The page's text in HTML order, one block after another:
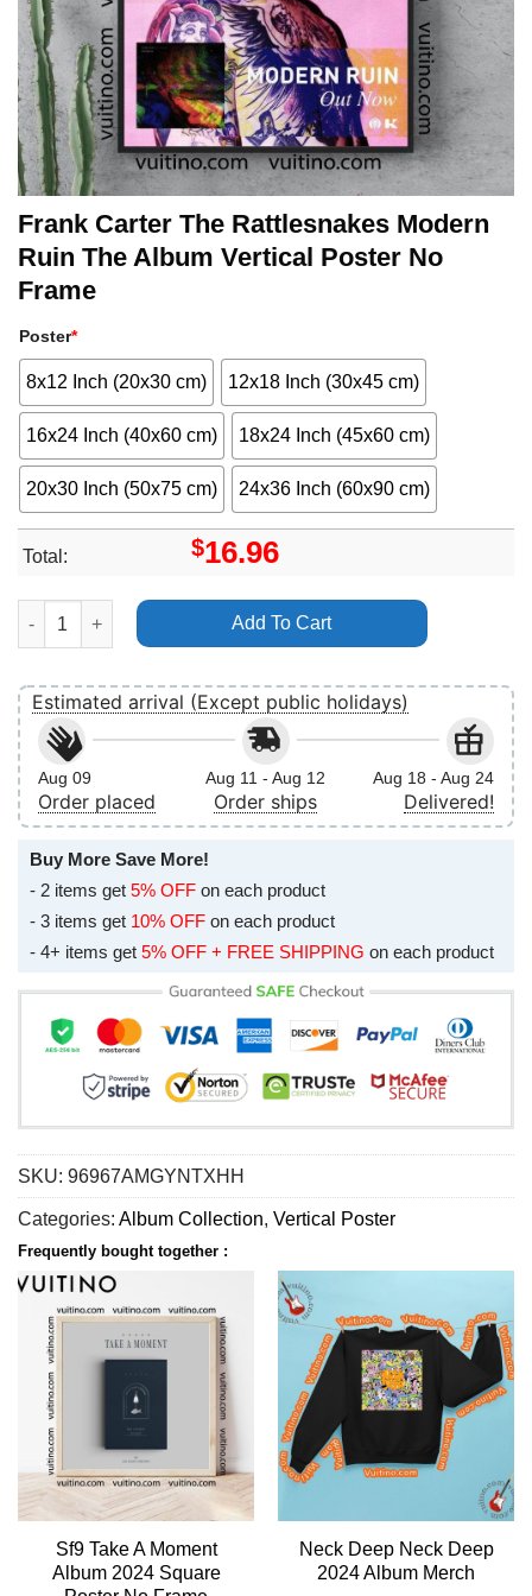
Frank Carter The Rattlesnakes Modern
Ruin The Album Vertical Poster No
Frame
Poster*
8x12 Inch (20x30 cm) 12x18 Inch (30x45 cm)
16x24 Inch (40x60 cm) 18x24 Inch (45x60 cm)
20x30 Inch (50x75 cm) 24x36 Inch (60x90 cm)
Total: $16.96
Frank Carter The Rattlesnakes Modern Ruin The Album
Add To Cart
Estimated arrival (Except public holidays)
Aug 09
Order placed
Aug 11 - Aug 12
Order ships
Aug 18 - Aug 24
Delivered!
Buy More Save More!
- 2 items get 5% OFF on each product
- 3 items get 10% OFF on each product
- 4+ items get 5% OFF + FREE SHIPPING on each product
SKU: 96967AMGYNTXHH
Categories: Album Collection, Vertical Poster
Frequently bought together :
Sf9 Take A Moment
Album 2024 Square
Neck Deep Neck Deep
2024 Album Merch